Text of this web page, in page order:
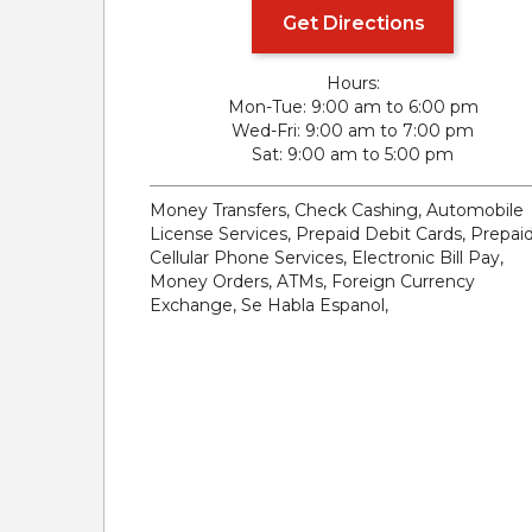
Get Directions
Hours:
Mon-Tue 9:00 am to 6:00 pm
Wed-Fri 9:00 am to 7:00 pm
Sat 9:00 am to 5:00 pm
Money Transfers, Check Cashing, Automobile
License Services, Prepaid Debit Cards,
Cellular Phone Services, Electronic Bill Pay,
Money Orders, ATMs, Foreign Currency
Exchange, Se Habla Espanol,